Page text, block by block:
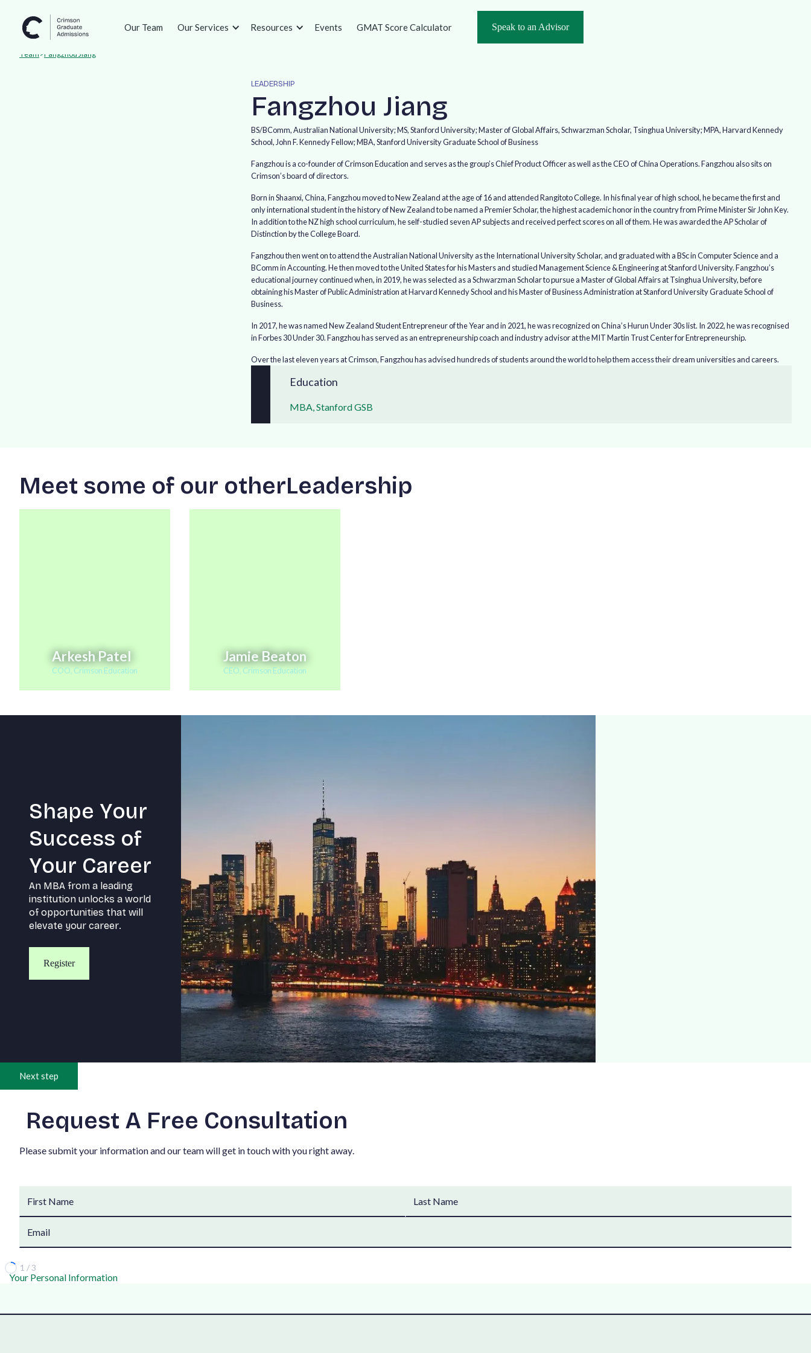
Our Team Our Services Resources Events GMAT Score Calculator Speak to an Advisor
Team>Fangzhou Jiang
LEADERSHIP
Fangzhou Jiang
BS/BComm, Australian National University; MS, Stanford University; Master of Global Affairs, Schwarzman Scholar, Tsinghua University; MPA, Harvard Kennedy
School, John F. Kennedy Fellow; MBA, Stanford University Graduate School of Business
Fangzhou is a co-founder of Crimson Education and serves as the group’s Chief Product Officer as well as the CEO of China Operations. Fangzhou also sits on
Crimson’s board of directors.
Born in Shaanxi, China, Fangzhou moved to New Zealand at the age of 16 and attended Rangitoto College. In his final year of high school, he became the first and
only international student in the history of New Zealand to be named a Premier Scholar, the highest academic honor in the country from Prime Minister Sir John Key.
In addition to the NZ high school curriculum, he self-studied seven AP subjects and received perfect scores on all of them. He was awarded the AP Scholar of
Distinction by the College Board.
Fangzhou then went on to attend the Australian National University as the International University Scholar, and graduated with a BSc in Computer Science and a
BComm in Accounting. He then moved to the United States for his Masters and studied Management Science & Engineering at Stanford University. Fangzhou’s
educational journey continued when, in 2019, he was selected as a Schwarzman Scholar to pursue a Master of Global Affairs at Tsinghua University, before
obtaining his Master of Public Administration at Harvard Kennedy School and his Master of Business Administration at Stanford University Graduate School of
Business.
In 2017, he was named New Zealand Student Entrepreneur of the Year and in 2021, he was recognized on China’s Hurun Under 30s list. In 2022, he was recognised
in Forbes 30 Under 30. Fangzhou has served as an entrepreneurship coach and industry advisor at the MIT Martin Trust Center for Entrepreneurship.
Over the last eleven years at Crimson, Fangzhou has advised hundreds of students around the world to help them access their dream universities and careers.
Education
MBA, Stanford GSB
Meet some of our otherLeadership
Arkesh Patel
COO, Crimson Education
Jamie Beaton
CEO, Crimson Education
Shape Your
Success of
Your Career
An MBA from a leading
institution unlocks a world
of opportunities that will
elevate your career.
Register
Request A Free Consultation
Pleasesubmityour informationandourteamwillget intouchwithyourightaway.
Your Personal Information
1 / 3
Next step